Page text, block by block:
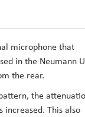
microphone that
in the Neumann U
the rear.
the
This also